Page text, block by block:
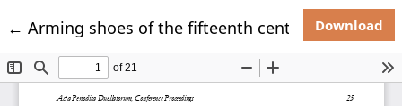
←Return to Article Details
Arming shoes of the fifteenth century Download